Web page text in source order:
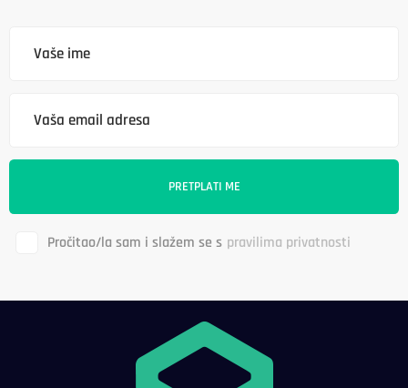
Pročitao/la sam i slažem se s pravilima privatnosti